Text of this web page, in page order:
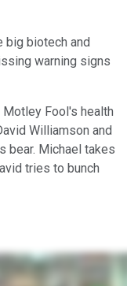
big biotech and
warning signs
Fool's health
Williamson and
bear. Michael takes
tries to bunch